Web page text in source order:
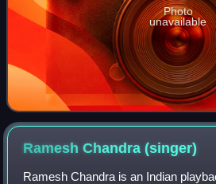
Photo
unavailable
Ramesh Chandra(singer)
Ramesh Chandra is an Indian